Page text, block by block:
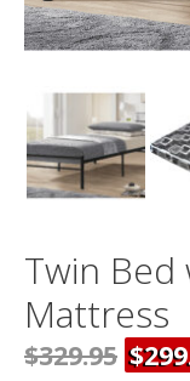
Twin Bed
Mattress
$329.95